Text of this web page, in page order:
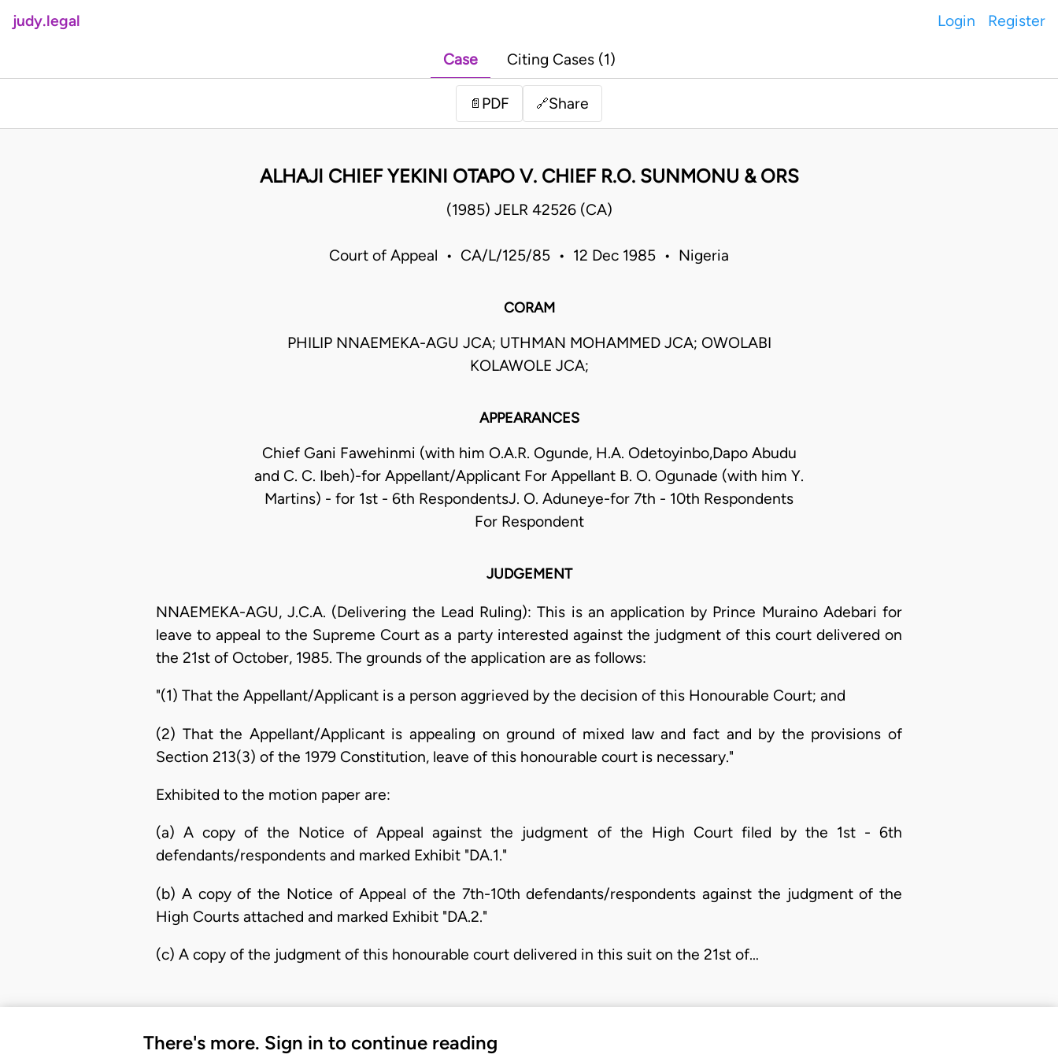
judy.legal Login Register
Case Citing Cases (1)
📄 PDF 🔗Share
ALHAJI CHIEF YEKINI OTAPO V. CHIEF R.O. SUNMONU & ORS
(1985) JELR 42526 (CA)
Court of Appeal • CA/L/125/85 • 12 Dec 1985 • Nigeria
CORAM
PHILIP NNAEMEKA-AGU JCA; UTHMAN MOHAMMED JCA; OWOLABI
KOLAWOLE JCA;
APPEARANCES
Chief Gani Fawehinmi (with him O.A.R. Ogunde, H.A. Odetoyinbo,Dapo Abudu
and C. C. Ibeh)-for Appellant/Applicant For Appellant B. O. Ogunade (with him Y.
Martins) - for 1st - 6th RespondentsJ. O. Aduneye-for 7th - 10th Respondents
For Respondent
JUDGEMENT
NNAEMEKA-AGU, J.C.A. (Delivering the Lead Ruling): This is an application by Prince Muraino Adebari for
leave to appeal to the Supreme Court as a party interested against the judgment of this court delivered on
the 21st of October, 1985. The grounds of the application are as follows:
"(1) That the Appellant/Applicant is a person aggrieved by the decision of this Honourable Court; and
(2) That the Appellant/Applicant is appealing on ground of mixed law and fact and by the provisions of
Section 213(3) of the 1979 Constitution, leave of this honourable court is necessary."
Exhibited to the motion paper are:
(a) A copy of the Notice of Appeal against the judgment of the High Court filed by the 1st - 6th
defendants/respondents and marked Exhibit "DA.1."
(b) A copy of the Notice of Appeal of the 7th-10th defendants/respondents against the judgment of the
High Courts attached and marked Exhibit "DA.2."
(c) A copy of the judgment of this honourable court delivered in this suit on the 21st of…
There's more. Sign in to continue reading